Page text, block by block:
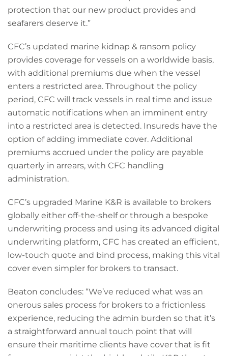
protection that our new product provides and
seafarers deserve it.”
CFC’s updated marine kidnap & ransom policy
provides coverage for vessels on a worldwide basis,
with additional premiums due when the vessel
enters a restricted area. Throughout the policy
period, CFC will track vessels in real time and issue
automatic notifications when an imminent entry
into a restricted area is detected. Insureds have the
option of adding immediate cover. Additional
premiums accrued under the policy are payable
quarterly in arrears, with CFC handling
administration.
CFC’s upgraded Marine K&R is available to brokers
globally either off-the-shelf or through a bespoke
underwriting process and using its advanced digital
underwriting platform, CFC has created an efficient,
low-touch quote and bind process, making this vital
cover even simpler for brokers to transact.
Beaton concludes: “We’ve reduced what was an
onerous sales process for brokers to a frictionless
experience, reducing the admin burden so that it’s
a straightforward annual touch point that will
ensure their maritime clients have cover that is fit